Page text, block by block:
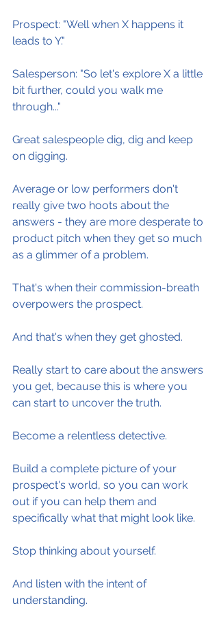
Prospect: "Well when X happens it
leads to Y."
Salesperson: "So let's explore X a little
bit further, could you walk me
through..."
Great salespeople dig, dig and keep
on digging.
Average or low performers don't
really give two hoots about the
answers - they are more desperate to
product pitch when they get so much
as a glimmer of a problem.
That's when their commission-breath
overpowers the prospect.
And that's when they get ghosted.
Really start to care about the answers
you get, because this is where you
can start to uncover the truth.
Become a relentless detective.
Build a complete picture of your
prospect's world, so you can work
out if you can help them and
specifically what that might look like.
Stop thinking about yourself.
And listen with the intent of
understanding.